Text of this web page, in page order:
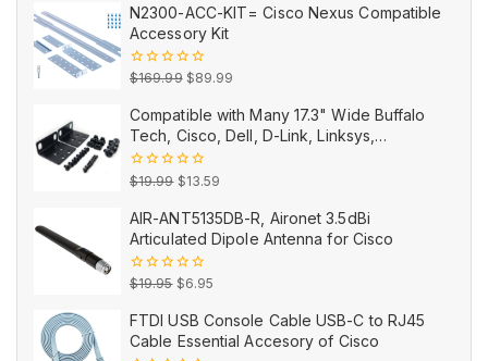
5
was:
$16.99.
is:
$9.99.
N2300-ACC-KIT= Cisco Nexus Compatible
Accessory Kit
0
of
5
$169.99 Original
was:
$169.99.
$89.99
is:
$89.99.
Compatible with Many 17.3" Wide Buffalo
Tech, Cisco, Dell, D-Link, Linksys,
NETGEAR, and TRENDnet Products
0
5
$19.99 Original
was:
$19.99.
$13.59
is:
$13.59.
AIR-ANT5135DB-R, Aironet 3.5dBi
Articulated Dipole Antenna for Cisco
0
of
5
$19.95 Original
was:
$19.95.
$6.95
is:
$6.95.
FTDI USB Console Cable USB-C to RJ45
Cable Essential Accesory of Cisco